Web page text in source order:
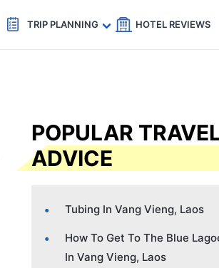
Code: SECRETS5 — 5% off Get eSIM →
TRIP PLANNING HOTEL REVIEWS
POPULAR
ADVICE
Tubing In Vang Vieng, Laos
How To Get To The Blue
In Vang Vieng, Laos